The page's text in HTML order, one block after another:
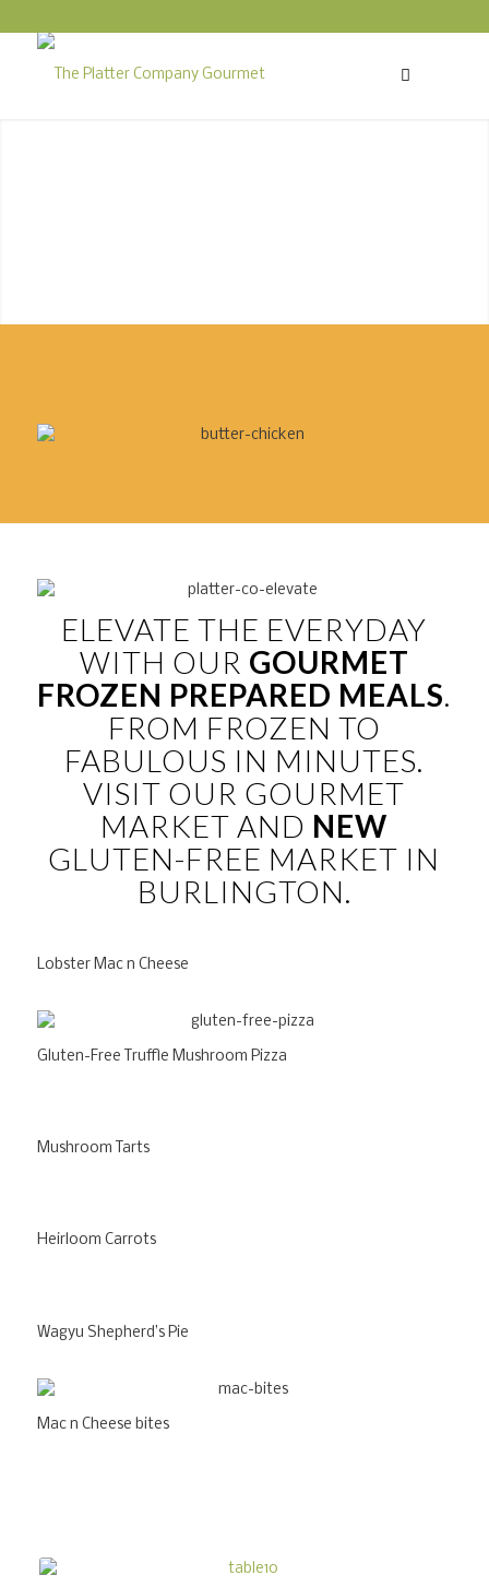
ELEVATE THE EVERYDAY
WITH OUR GOURMET
FROZEN PREPARED MEALS.
FROM FROZEN TO
FABULOUS IN MINUTES.
VISIT OUR GOURMET
MARKET AND NEW
GLUTEN-FREE MARKET IN
BURLINGTON.
Lobster Mac n Cheese
Gluten-Free Truffle Mushroom Pizza
Mushroom Tarts
Heirloom Carrots
Wagyu Shepherd’s Pie
Mac n Cheese bites